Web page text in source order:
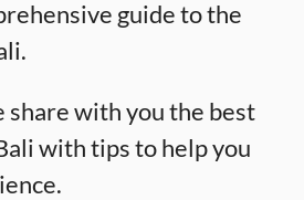
guide to the
share with you the best
with tips to help you